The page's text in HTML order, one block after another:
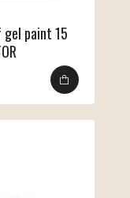
gel paint 15